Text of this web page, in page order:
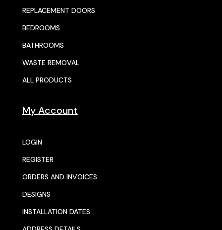
REPLACEMENT DOORS
BEDROOMS
BATHROOMS
WASTE REMOVAL
ALL PRODUCTS
My Account
LOGIN
REGISTER
ORDERS AND INVOICES
DESIGNS
INSTALLATION DATES